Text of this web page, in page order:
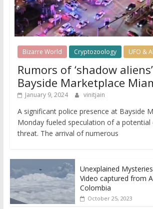
Bizarre World Cryptozoology UFO &
Rumors of ‘shadow
Bayside Marketplace
January 9, 2024 vinitjain
A significant police presence at Bayside
Monday fueled speculation of a potential
threat. The arrival of numerous
Unexplained
Video captured from
Colombia
October 25, 2023